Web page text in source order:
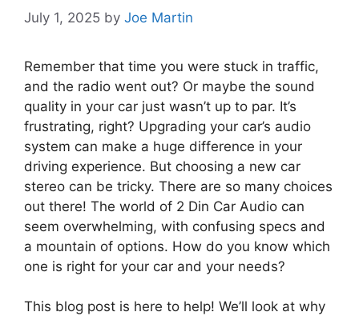
July 1, 2025 by Joe Martin
Remember that time you were stuck in traffic,
and the radio went out? Or maybe the sound
quality in your car just wasn’t up to par. It’s
frustrating, right? Upgrading your car’s audio
system can make a huge difference in your
driving experience. But choosing a new car
stereo can be tricky. There are so many choices
out there! The world of 2 Din Car Audio can
seem overwhelming, with confusing specs and
a mountain of options. How do you know which
one is right for your car and your needs?
This blog post is here to help! We’ll look at why